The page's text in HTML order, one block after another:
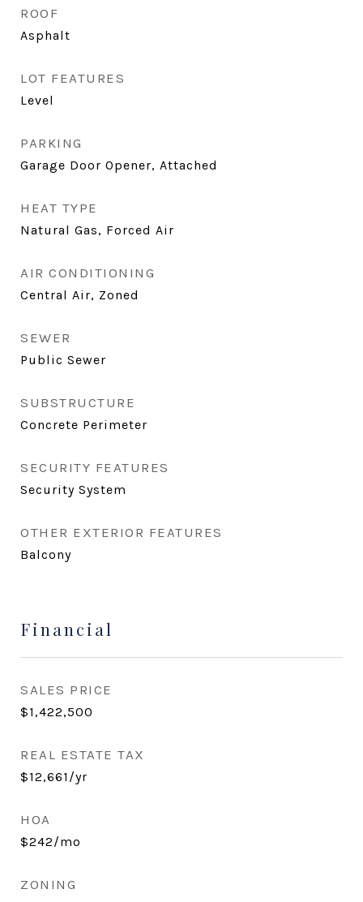
ROOF
Asphalt
LOT FEATURES
Level
PARKING
Garage Door Opener, Attached
HEAT TYPE
Natural Gas, Forced Air
AIR CONDITIONING
Central Air, Zoned
SEWER
Public Sewer
SUBSTRUCTURE
Concrete Perimeter
SECURITY FEATURES
Security System
OTHER EXTERIOR FEATURES
Balcony
Financial
SALES PRICE
$1,422,500
REAL ESTATE TAX
$12,661/yr
HOA
$242/mo
ZONING